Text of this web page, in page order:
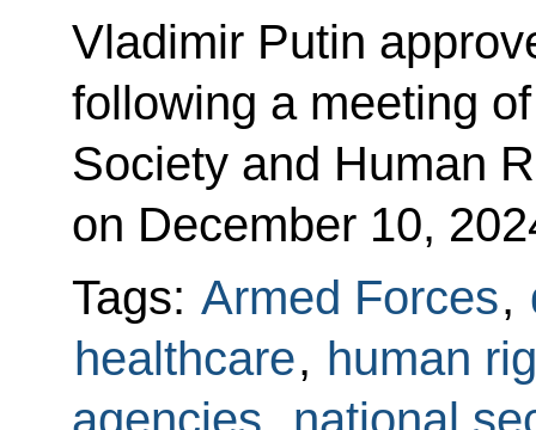
Vladimir Putin
following a meeting
Society and Human
on December 10,
Tags: Armed Forces,
healthcare, human
agencies, national